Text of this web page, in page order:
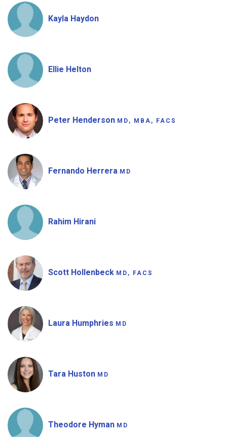
Kayla Haydon
Ellie Helton
Peter Henderson MD, MBA, FACS
Fernando Herrera MD
Rahim Hirani
Scott Hollenbeck MD, FACS
Laura Humphries MD
Tara Huston MD
Theodore Hyman MD